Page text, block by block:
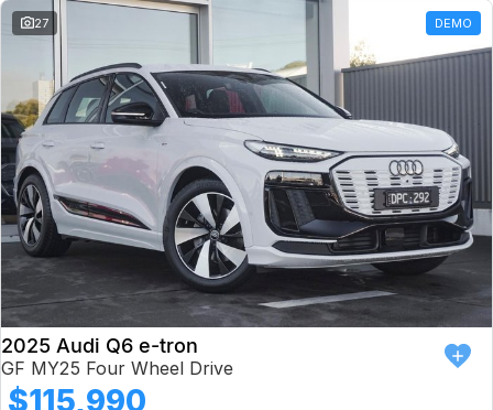
27 DEMO
2025 Audi Q6 e-tron
GF MY25 Four Wheel Drive
$115,990